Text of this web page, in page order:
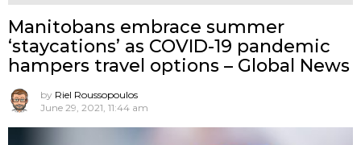
Manitobans embrace summer
‘staycations’ as COVID-19 pandemic
hampers travel options – Global News
by Riel Roussopoulos
June 29, 2021, 11:44 am